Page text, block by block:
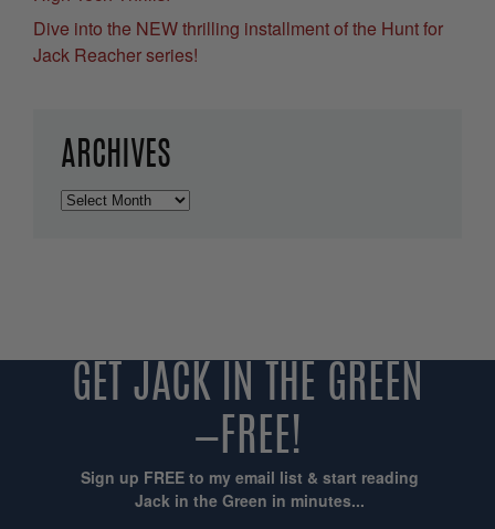
Dive into the NEW thrilling installment of the Hunt for
Jack Reacher series!
ARCHIVES
Archives
GET JACK IN THE GREEN
—FREE!
Sign up FREE to my email list & start reading
Jack in the Green in minutes...